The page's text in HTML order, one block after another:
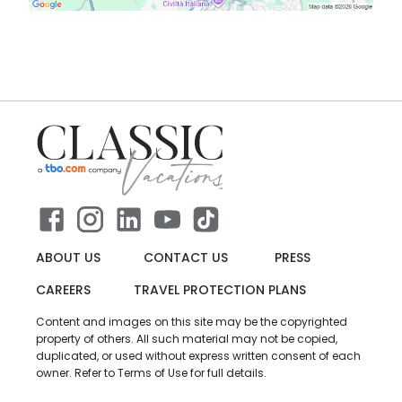
ABOUT US CONTACT US
PRESS
CAREERS
TRAVEL PROTECTION PLANS
Content and images on this site may be the copyrighted
property of others. All such material may not be copied,
duplicated, or used without express written consent of each
owner. Refer to Terms of Use for full details.